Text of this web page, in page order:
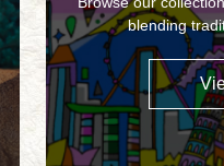
blending